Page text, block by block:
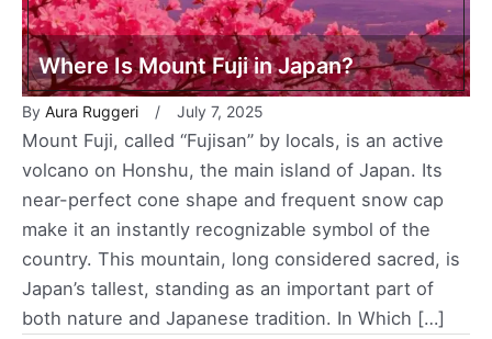
Where Is Mount Fuji in Japan?
By Aura Ruggeri July 7, 2025
Mount Fuji, called “Fujisan” by locals, is an active
volcano on Honshu, the main island of Japan. Its
near-perfect cone shape and frequent snow cap
make it an instantly recognizable symbol of the
country. This mountain, long considered sacred, is
Japan’s tallest, standing as an important part of
both nature and Japanese tradition. In Which […]